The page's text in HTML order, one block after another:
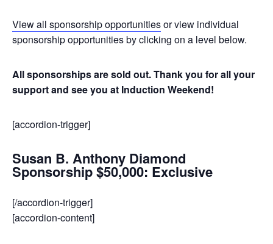
View all sponsorship opportunitiesor view individual
sponsorship opportunities by clicking on a level below.
All sponsorships are sold out. Thank you for all your
support and see you at Induction Weekend!
[accordion-trigger]
Susan B. Anthony Diamond
Sponsorship $50,000: Exclusive
[/accordion-trigger]
[accordion-content]